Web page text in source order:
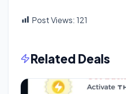
Post Views: 121
Related Deals